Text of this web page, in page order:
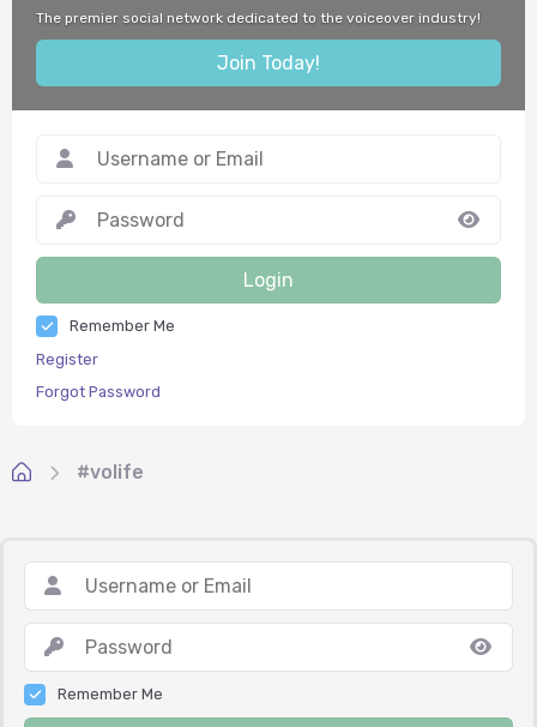
The premier social network dedicated to the voiceover industry!
Join Today!
Login
Remember Me
Register
Forgot Password
#volife
Remember Me